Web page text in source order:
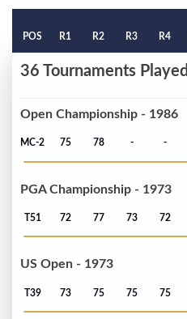
POS R1 R2 R3 R4
36 Tournaments Played
Open Championship - 1986
MC-2 75 78 - -
PGA Championship - 1973
T51 72 77 73 72
US Open - 1973
T39 73 75 75 75